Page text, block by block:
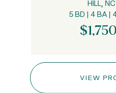
HILL,
5 BD | 4 BA |
VIEW